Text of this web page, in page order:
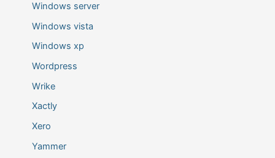
Windows server
Windows vista
Windows xp
Wordpress
Wrike
Xactly
Xero
Yammer